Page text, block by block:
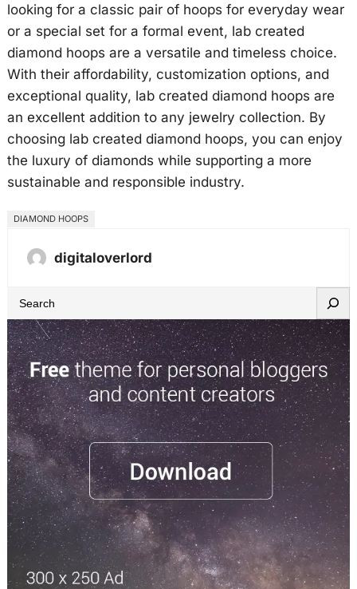
looking for a classic pair of hoops for everyday wear
or a special set for a formal event, lab created
diamond hoops are a versatile and timeless choice.
With their affordability, customization options, and
exceptional quality, lab created diamond hoops are
an excellent addition to any jewelry collection. By
choosing lab created diamond hoops, you can enjoy
the luxury of diamonds while supporting a more
sustainable and responsible industry.
DIAMOND HOOPS
digitaloverlord
e
a
r
c
h